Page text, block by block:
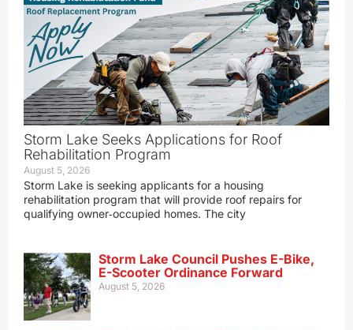
Storm Lake Seeks Applications for Roof
Rehabilitation Program
August 5, 2026
Storm Lake is seeking applicants for a housing
rehabilitation program that will provide roof repairs for
qualifying owner‑occupied homes. The city
Storm Lake Council Pushes E-Bike,
E-Scooter Ordinance Forward
August 5, 2026